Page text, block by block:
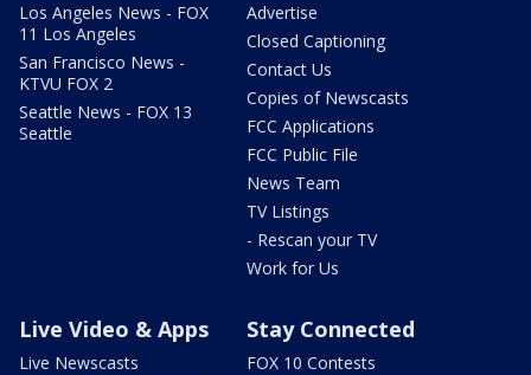
Los Angeles News - FOX
11 Los Angeles
San Francisco News -
KTVU FOX 2
Seattle News - FOX 13
Seattle
Advertise
Closed Captioning
Contact Us
Copies of Newscasts
FCC Applications
FCC Public File
News Team
TV Listings
- Rescan your TV
Work for Us
Live Video & Apps
Live Newscasts
Stay Connected
FOX 10 Contests